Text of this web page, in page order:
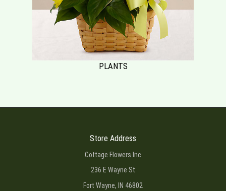
PLANTS
Store Address
Cottage Flowers Inc
236 E Wayne St
Fort Wayne, IN 46802